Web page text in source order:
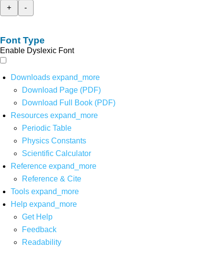
+
-
Font Type
Enable Dyslexic Font
Downloads expand_more
Download Page (PDF)
Download Full Book (PDF)
Resources expand_more
Periodic Table
Physics Constants
Scientific Calculator
Reference expand_more
Reference & Cite
Tools expand_more
Help expand_more
Get Help
Feedback
Readability